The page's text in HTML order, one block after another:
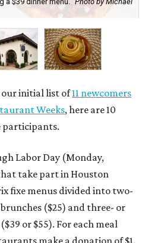
our initial list of11 newcomers
Weeks, here are 10
Labor Day (Monday,
take part in Houston
fixe menus divided into two-
($25) and three- or
or $55). For each meal
make a donation of $1,